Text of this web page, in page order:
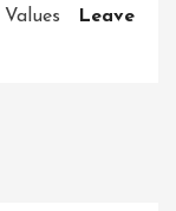
Values
Leave